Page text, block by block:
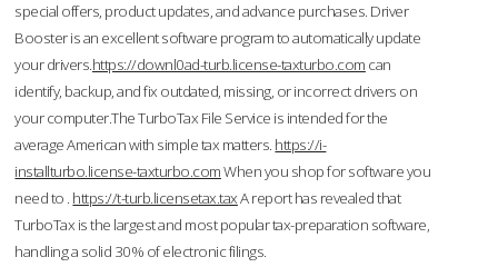
special offers, product updates, and advance purchases. Driver
Booster is an excellent software program to automatically update
your drivers.https://downl0ad-turb.license-taxturbo.com can
identify, backup, and fix outdated, missing, or incorrect drivers on
your computer.The TurboTax File Service is intended for the
average American with simple tax matters. https://i-
installturbo.license-taxturbo.comWhen you shop for software you
need to . https://t-turb.licensetax.taxA report has revealed that
TurboTax is the largest and most popular tax-preparation software,
handling a solid 30% of electronic filings.